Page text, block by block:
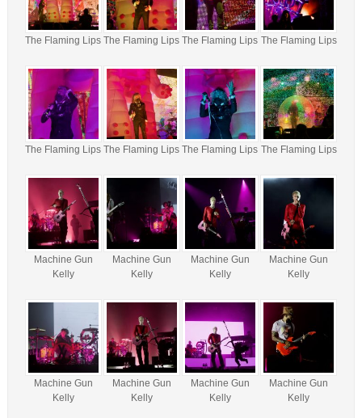
The Flaming Lips The Flaming Lips The Flaming Lips The Flaming Lips
The Flaming Lips The Flaming Lips The Flaming Lips The Flaming Lips
Machine Gun
Kelly
Machine Gun
Kelly
Machine Gun
Kelly
Machine Gun
Kelly
Machine Gun
Kelly
Machine Gun
Kelly
Machine Gun
Kelly
Machine Gun
Kelly